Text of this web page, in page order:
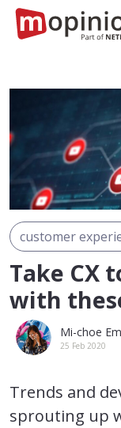
customer
Take CX
with
Mi-choe
25 Feb 2020
Trends and
sprouting up